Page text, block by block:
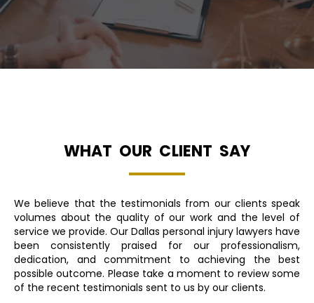
WHAT OUR CLIENT SAY
We believe that the testimonials from our clients speak
volumes about the quality of our work and the level of
service we provide. Our Dallas personal injury lawyers have
been consistently praised for our professionalism,
dedication, and commitment to achieving the best
possible outcome. Please take a moment to review some
of the recent testimonials sent to us by our clients.